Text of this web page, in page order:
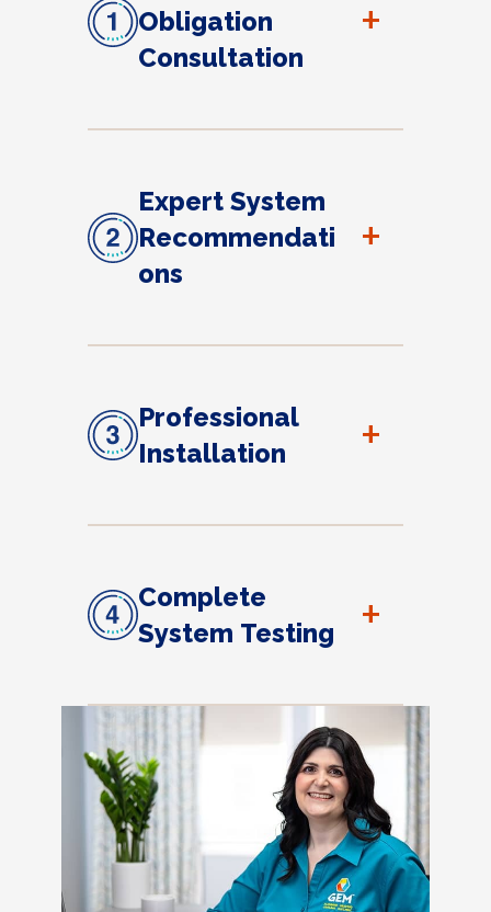
Obligation
Consultation
+
Expert System
Recommendati
ons
+
Professional
Installation
+
Complete
System Testing
+